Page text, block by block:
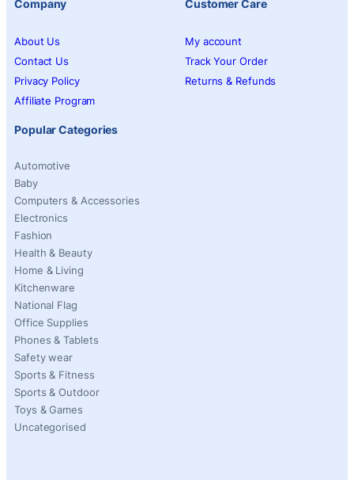
Company
About Us
Contact Us
Privacy Policy
Affiliate Program
Customer Care
My account
Track Your Order
Returns & Refunds
Popular Categories
Automotive
Baby
Computers & Accessories
Electronics
Fashion
Health & Beauty
Home & Living
Kitchenware
National Flag
Office Supplies
Phones & Tablets
Safety wear
Sports & Fitness
Sports & Outdoor
Toys & Games
Uncategorised